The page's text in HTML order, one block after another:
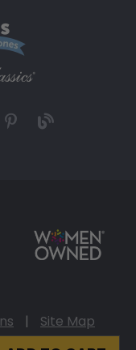
|
Site Map